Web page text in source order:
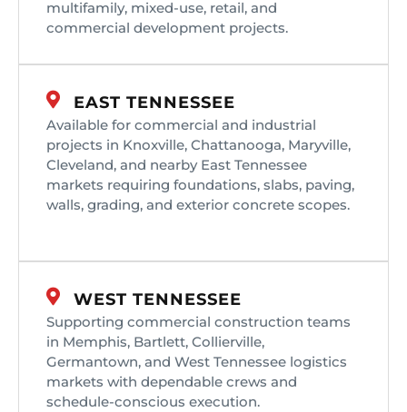
multifamily, mixed-use, retail, and
commercial development projects.
EAST TENNESSEE
Available for commercial and industrial
projects in Knoxville, Chattanooga, Maryville,
Cleveland, and nearby East Tennessee
markets requiring foundations, slabs, paving,
walls, grading, and exterior concrete scopes.
WEST TENNESSEE
Supporting commercial construction teams
in Memphis, Bartlett, Collierville,
Germantown, and West Tennessee logistics
markets with dependable crews and
schedule-conscious execution.